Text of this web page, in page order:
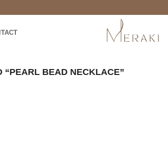
“PEARL BEAD NECKLACE”